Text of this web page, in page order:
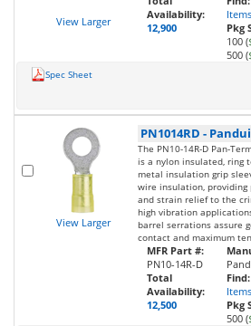
View Larger
Availability:
12,900
Items
Pkg
100 (
500 (
Spec Sheet
View Larger
PN1014RD -
The PN10-14R-D Pan-
is a nylon insulated, ring
metal insulation grip
wire insulation,
and strain relief to the
high vibration
barrel serrations assure
contact and maximum
MFR Part #:
PN10-14R-D
Total
Availability:
12,500
Find:
Items
Pkg
500 (